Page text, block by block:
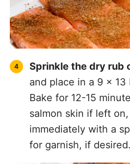
Sprinkle the dry rub
and place in a 9 x 13
Bake for 12-15
salmon skin if left
immediately with a
for garnish, if